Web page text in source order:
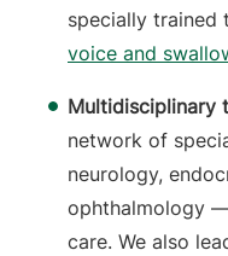
specially trained
voice and
Multidisciplinary
network of
neurology,
ophthalmology
care. We also